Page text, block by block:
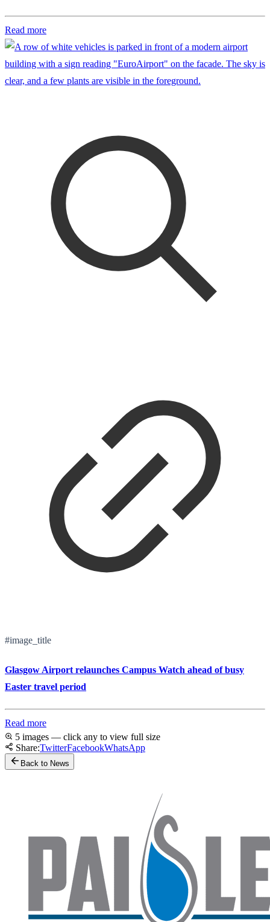
Read more
#image_title
Glasgow Airport relaunches Campus Watch ahead of busy
Easter travel period
Read more
5 images — click any to view full size
Share:TwitterFacebookWhatsApp
Back to News